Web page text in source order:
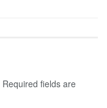
Required fields are